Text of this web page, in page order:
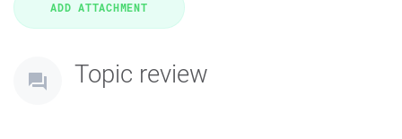
Topic review